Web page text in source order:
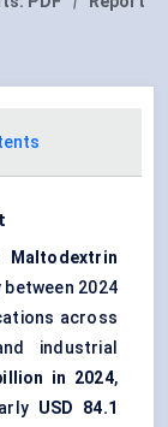
Maltodextrin
2024
across
industrial
in 2024,
USD 84.1